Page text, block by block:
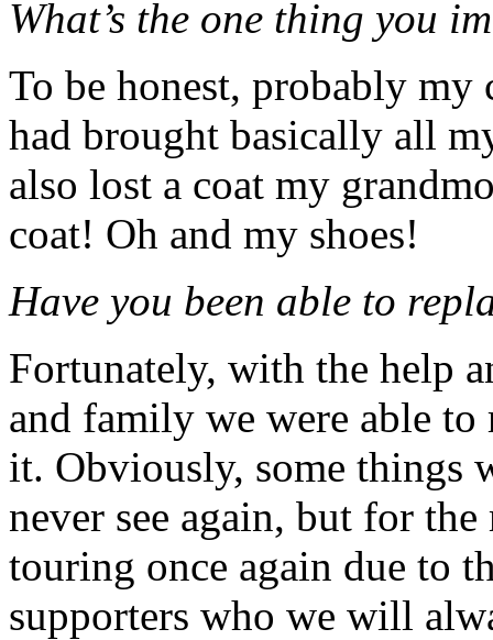
What’s the one thing you
To be honest, probably
had brought basically all
also lost a coat my
coat! Oh and my shoes!
Have you been able to
Fortunately, with the help
and family we were able
it. Obviously, some things
never see again, but for
touring once again due to
supporters who we will